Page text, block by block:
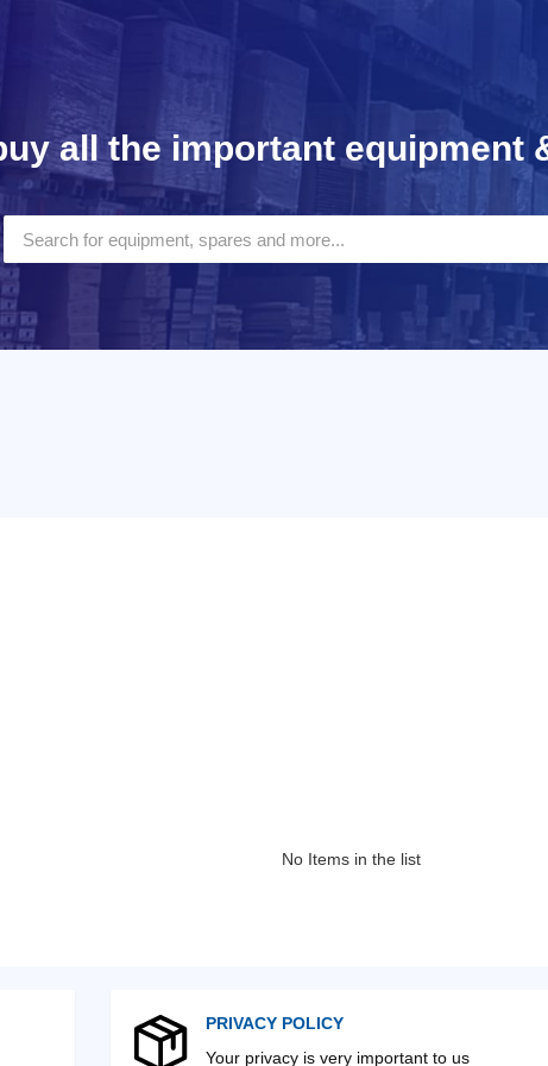
all the important equipment
No Items in the list
PRIVACY POLICY
Your privacy is very important to us